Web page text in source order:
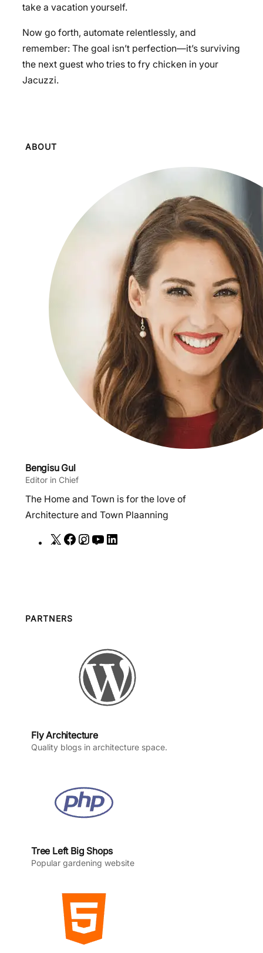
take a vacation yourself.
Now go forth, automate relentlessly, and
remember: The goal isn’t perfection—it’s surviving
the next guest who tries to fry chicken in your
Jacuzzi.
ABOUT
Bengisu Gul
Editor in Chief
The Home and Town is for the love of
Architecture and Town Plaanning
X
F
I
a
m
Y
n
PARTNERS
Fly Architecture
Quality blogs in architecture space.
Tree Left Big Shops
Popular gardening website